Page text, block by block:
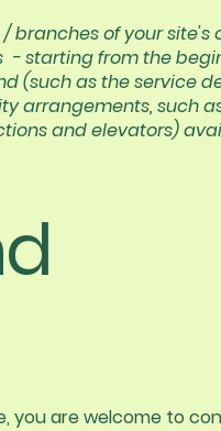
branches of your site's
- starting from the
(such as the service
arrangements, such
and elevators)
you are welcome to